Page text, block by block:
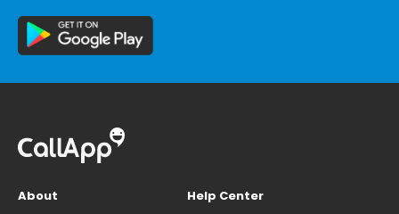
About
Help Center